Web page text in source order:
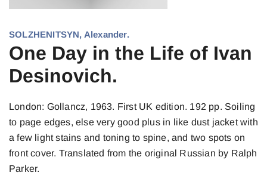
SOLZHENITSYN, Alexander.
One Day in the Life of Ivan
Desinovich.
London: Gollancz, 1963. First UK edition. 192 pp. Soiling
to page edges, else very good plus in like dust jacket with
a few light stains and toning to spine, and two spots on
front cover. Translated from the original Russian by Ralph
Parker.